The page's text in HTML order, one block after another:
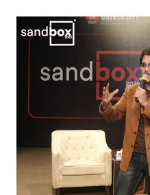
commitment to the sport.
athlete to a celebrated
inspiration to many aspiring
country. This also makes
University student, after
Sehrawat, to be bestowed
The Arjuna Award, one of
India, acknowledges
exceptional performances